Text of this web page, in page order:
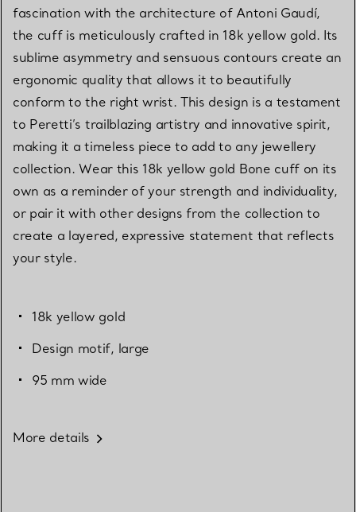
fascination with the architecture of Antoni Gaudí,
the cuff is meticulously crafted in 18k yellow gold. Its
sublime asymmetry and sensuous contours create an
ergonomic quality that allows it to beautifully
conform to the right wrist. This design is a testament
to Peretti’s trailblazing artistry and innovative spirit,
making it a timeless piece to add to any jewellery
collection. Wear this 18k yellow gold Bone cuff on its
own as a reminder of your strength and individuality,
or pair it with other designs from the collection to
create a layered, expressive statement that reflects
your style.
18k yellow gold
Design motif, large
95 mm wide
More details